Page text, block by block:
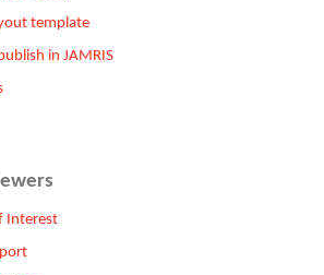
template
in JAMRIS
Interest